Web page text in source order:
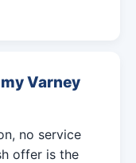
Varney
no service
offer is the